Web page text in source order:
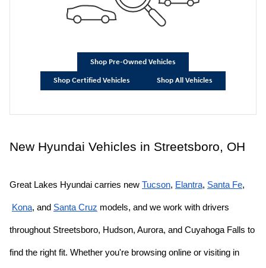
Shop Pre-Owned Vehicles
Shop Certified Vehicles Shop All Vehicles
New Hyundai Vehicles in Streetsboro, OH
Great Lakes Hyundai carries new Tucson, Elantra, Santa Fe,
Kona, and Santa Cruz models, and we work with drivers
throughout Streetsboro, Hudson, Aurora, and Cuyahoga Falls to
find the right fit. Whether you're browsing online or visiting in